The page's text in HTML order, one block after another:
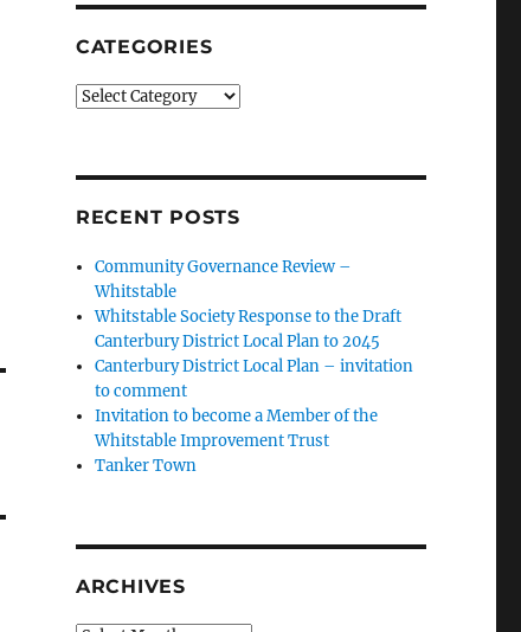
CATEGORIES
Categories
RECENT POSTS
Community Governance Review –
Whitstable
Whitstable Society Response to the Draft
Canterbury District Local Plan to 2045
Canterbury District Local Plan – invitation
to comment
Invitation to become a Member of the
Whitstable Improvement Trust
Tanker Town
ARCHIVES